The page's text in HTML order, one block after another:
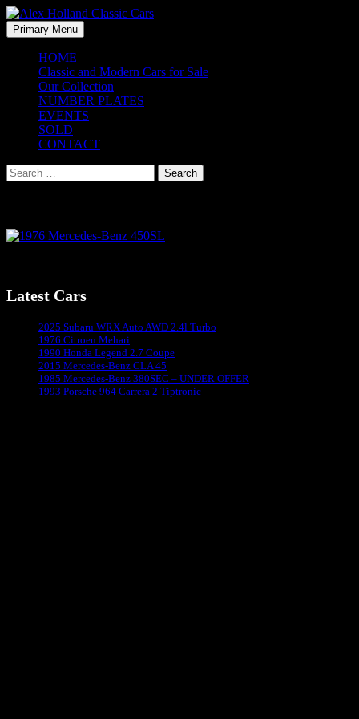
Skip
to
content
Alex Holland Classic Cars
Search
Primary Menu
HOME
Classic and Modern Cars for Sale
Our Collection
NUMBER PLATES
EVENTS
SOLD
CONTACT
Search
for:
Latest Cars
2025 Subaru WRX Auto AWD 2.4l Turbo
1976 Citroen Mehari
1990 Honda Legend 2.7 Coupe
2015 Mercedes-Benz CLA 45
1985 Mercedes-Benz 380SEC – UNDER OFFER
1993 Porsche 964 Carrera 2 Tiptronic